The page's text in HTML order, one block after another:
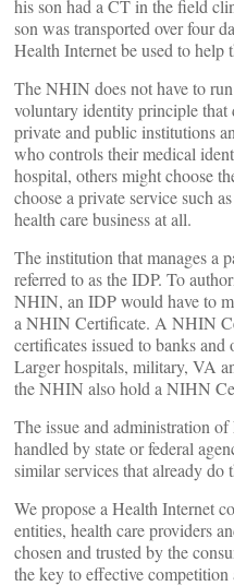
his son had a CT in the field
son was transported over four
Health Internet be used to help
The NHIN does not have to
voluntary identity principle that
private and public institutions
who controls their medical
hospital, others might choose
choose a private service such
health care business at all.
The institution that manages a
referred to as the IDP. To
NHIN, an IDP would have to
a NHIN Certificate. A NHIN
certificates issued to banks
Larger hospitals, military, VA
the NHIN also hold a NIHN
The issue and administration
handled by state or federal
similar services that already do
We propose a Health Internet
entities, health care providers
chosen and trusted by the
the key to effective competition